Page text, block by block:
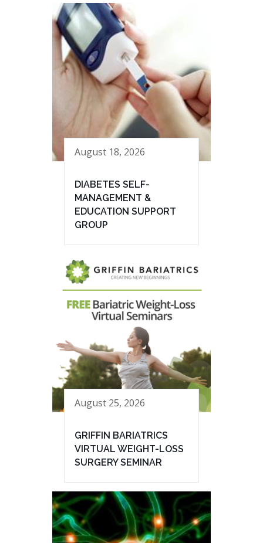
August 18, 2026
DIABETES SELF-
MANAGEMENT &
EDUCATION SUPPORT
GROUP
August 25, 2026
GRIFFIN BARIATRICS
VIRTUAL WEIGHT-LOSS
SURGERY SEMINAR